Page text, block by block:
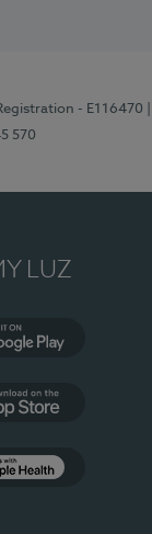
Registration - E116470
570
LUZ